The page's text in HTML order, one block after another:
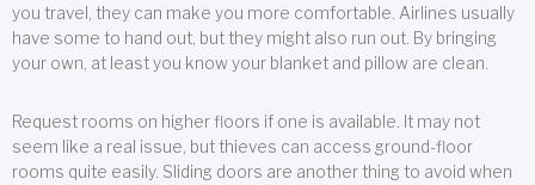
you travel, they can make you more comfortable. Airlines usually
have some to hand out, but they might also run out. By bringing
your own, at least you know your blanket and pillow are clean.
Request rooms on higher floors if one is available. It may not
seem like a real issue, but thieves can access ground-floor
rooms quite easily. Sliding doors are another thing to avoid when